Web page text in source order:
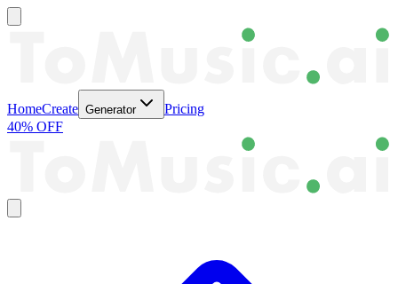
HomeCreate Generator
Pricing
40% OFF